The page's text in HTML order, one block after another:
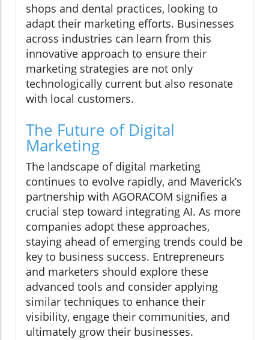
shops and dental practices, looking to
adapt their marketing efforts. Businesses
across industries can learn from this
innovative approach to ensure their
marketing strategies are not only
technologically current but also resonate
with local customers.
The Future of Digital
Marketing
The landscape of digital marketing
continues to evolve rapidly, and Maverick’s
partnership with AGORACOM signifies a
crucial step toward integrating AI. As more
companies adopt these approaches,
staying ahead of emerging trends could be
key to business success. Entrepreneurs
and marketers should explore these
advanced tools and consider applying
similar techniques to enhance their
visibility, engage their communities, and
ultimately grow their businesses.